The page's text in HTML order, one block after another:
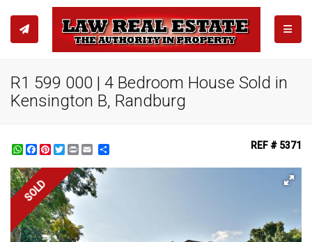
R1 599 000 | 4 Bedroom House Sold in
Kensington B, Randburg
WhatsApp
Facebook
Pinterest
TwitterPrint REF # 5371
SOLD